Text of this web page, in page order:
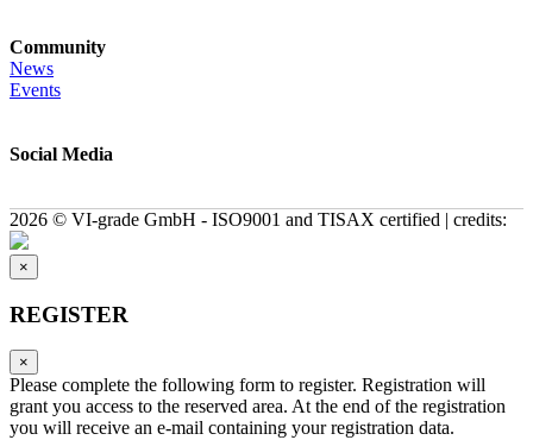
Community
News
Events
Social Media
2026 © VI-grade GmbH - ISO9001 and TISAX certified | credits:
×
REGISTER
×
Please complete the following form to register. Registration will
grant you access to the reserved area. At the end of the registration
you will receive an e-mail containing your registration data.